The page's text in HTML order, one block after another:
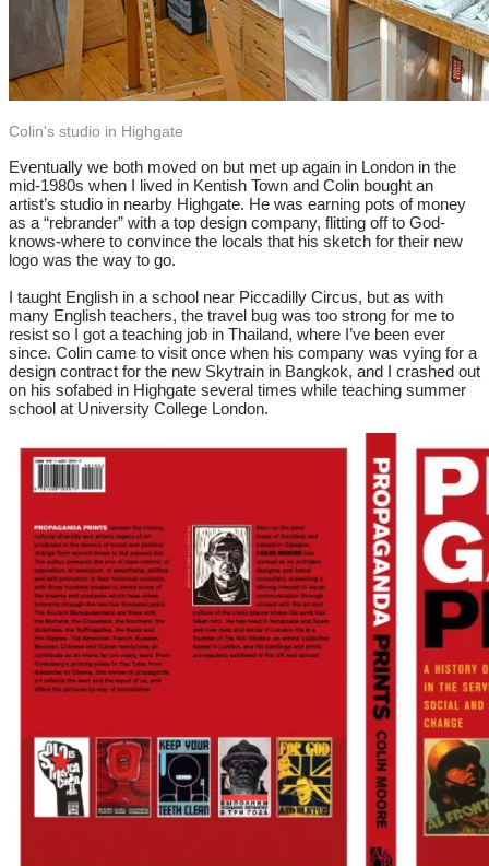
Colin's studio in Highgate
Eventually we both moved on but met up again in London in the
mid-1980s when I lived in Kentish Town and Colin bought an
artist’s studio in nearby Highgate. He was earning pots of money
as a “rebrander” with a top design company, flitting off to God-
knows-where to convince the locals that his sketch for their new
logo was the way to go.
I taught English in a school near Piccadilly Circus, but as with
many English teachers, the travel bug was too strong for me to
resist so I got a teaching job in Thailand, where I’ve been ever
since. Colin came to visit once when his company was vying for a
design contract for the new Skytrain in Bangkok, and I crashed out
on his sofabed in Highgate several times while teaching summer
school at University College London.